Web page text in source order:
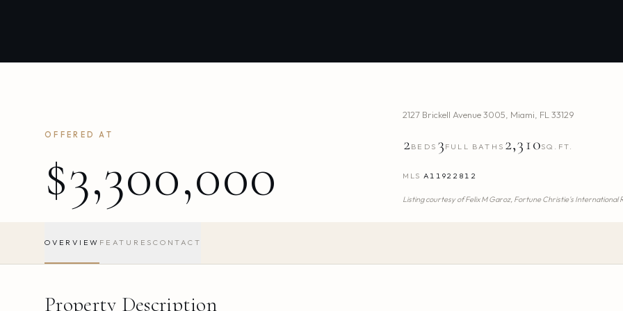
OFFERED AT
$3,300,000
2127 Brickell Avenue 3005 Miami FL 33129
2BEDS 3 FULL BATHS 2,310SQ.FT.
MLS A11922812
Listing courtesy ofFelix M Garoz, Fortune Christie's International
OVERVIEW FEATURES CONTACT
Property Description